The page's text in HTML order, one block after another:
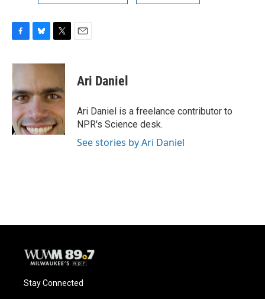
c
b
o
o
k
u
s
k
y
i
t
e
r
Ari Daniel
Ari Daniel is a freelance contributor to
NPR's Science desk.
See stories by Ari Daniel
Stay Connected